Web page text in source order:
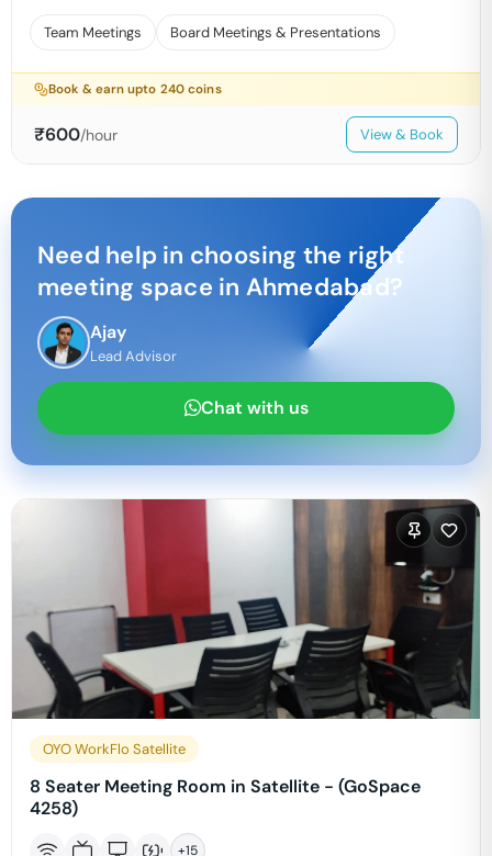
Team Meetings Board Meetings & Presentations
Book & earn upto 240 coins
₹600/hour View & Book
Need help in choosing the right
meeting space in Ahmedabad?
Ajay
Lead Advisor
Chat with us
OYO WorkFlo Satellite
8 Seater Meeting Room in Satellite - (GoSpace
4258)
+15